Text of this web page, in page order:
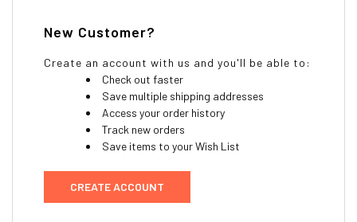
New Customer?
Create an account with us and you'll be able to:
Check out faster
Save multiple shipping addresses
Access your order history
Track new orders
Save items to your Wish List
CREATE ACCOUNT